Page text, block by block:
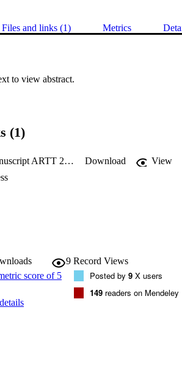
Files and links (1) Metrics
to view abstract.
(1)
18711_Manuscript ARTT 2020(1).pdf Download
View
9 Record Views
Posted by 9 X users
149 readers on Mendeley